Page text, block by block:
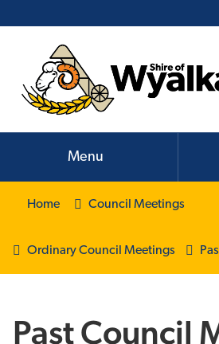
Menu
Home Council Meetings
Ordinary Council Meetings
Past Council